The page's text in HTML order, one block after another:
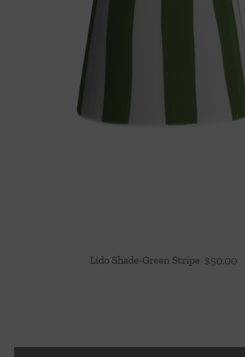
Lido Shade-Green Stripe $50.00